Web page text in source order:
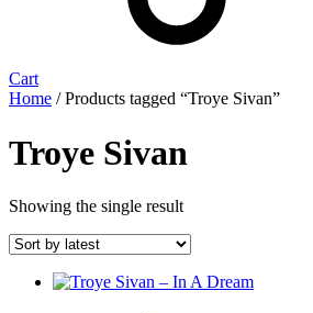
Cart
Home / Products tagged “Troye Sivan”
Troye Sivan
Showing the single result